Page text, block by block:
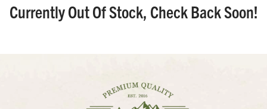
Currently Out Of Stock, Check Back Soon!